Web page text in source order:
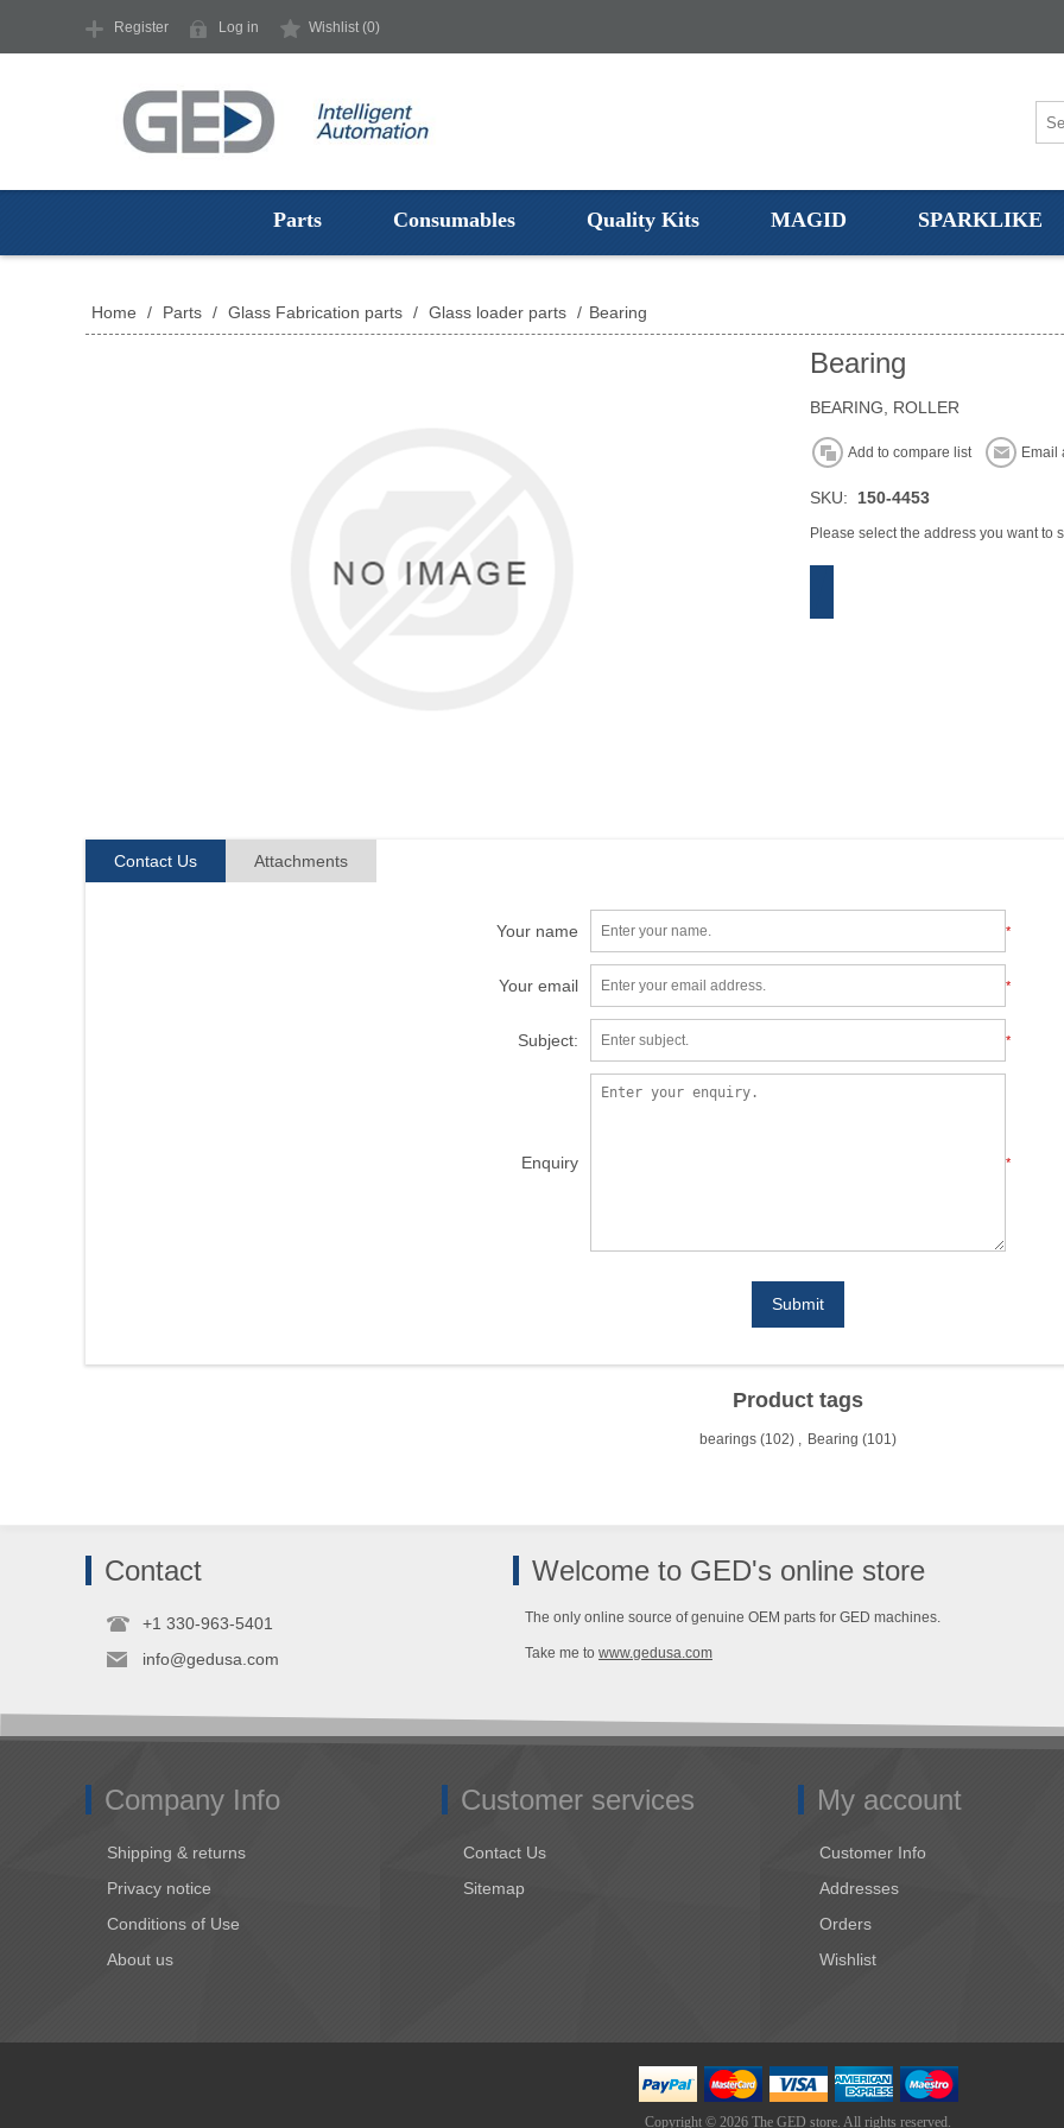
Register Log in Wishlist (0)
Parts Consumables Quality Kits MAGID SPARKLIKE
Home / Parts / Glass Fabrication parts / Glass loader parts / Bearing
Bearing
BEARING, ROLLER
Add to compare list Email
SKU: 150-4453
Please select the address you want to
Contact Us Attachments
Your name *
Your email *
Subject: *
Enquiry *
Submit
Product tags
bearings (102) , Bearing (101)
Contact
+1 330-963-5401
info@gedusa.com
Welcome to GED's online store
The only online source of genuine OEM parts for GED machines.
Take me to www.gedusa.com
Company Info
Shipping & returns
Privacy notice
Conditions of Use
About us
Customer services
Contact Us
Sitemap
My account
Customer Info
Addresses
Orders
Wishlist
Copyright © 2026 The GED store. All rights reserved.